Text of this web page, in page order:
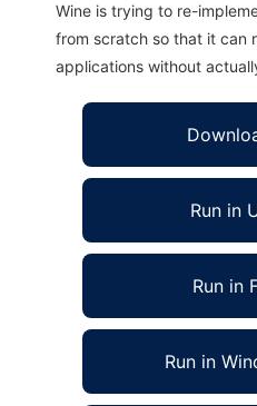
Wine is trying to re-
from scratch so that it can
applications without
Run in
Run in
Run in